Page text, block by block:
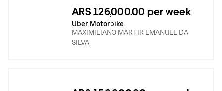
ARS 126,000.00 per week
Uber Motorbike
MAXIMILIANO MARTIR EMANUEL DA
SILVA